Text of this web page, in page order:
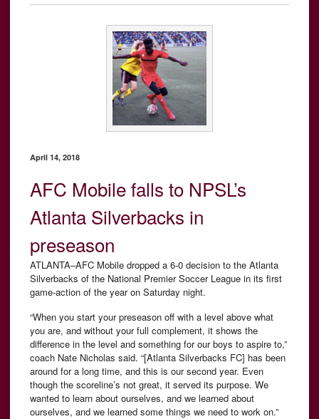
April 14, 2018
AFC Mobile falls to NPSL’s
Atlanta Silverbacks in
preseason
ATLANTA–AFC Mobile dropped a 6-0 decision to the Atlanta
Silverbacks of the National Premier Soccer League in its first
game-action of the year on Saturday night.
“When you start your preseason off with a level above what
you are, and without your full complement, it shows the
difference in the level and something for our boys to aspire to,”
coach Nate Nicholas said. “[Atlanta Silverbacks FC] has been
around for a long time, and this is our second year. Even
though the scoreline’s not great, it served its purpose. We
wanted to learn about ourselves, and we learned about
ourselves, and we learned some things we need to work on.”